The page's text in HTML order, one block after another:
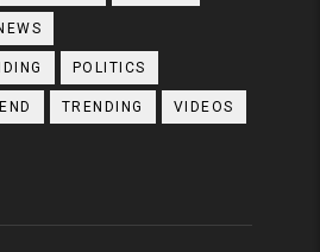
POLITICS
TRENDING VIDEOS